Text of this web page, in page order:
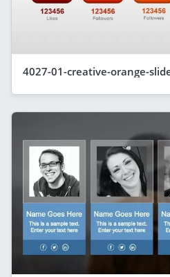
4027-01-creative-orange-